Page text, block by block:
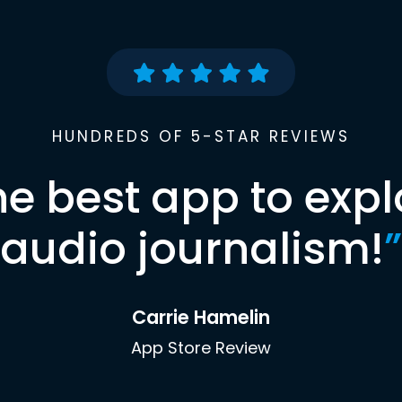
HUNDREDS OF 5-STAR REVIEWS
best app to
audio journalism!”
Carrie Hamelin
App Store Review